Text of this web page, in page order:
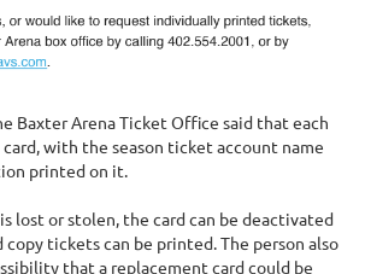
Baxter Arena Ticket Office said that each
with the season ticket account name
printed on it.
lost or stolen, the card can be deactivated
tickets can be printed. The person also
that a replacement card could be